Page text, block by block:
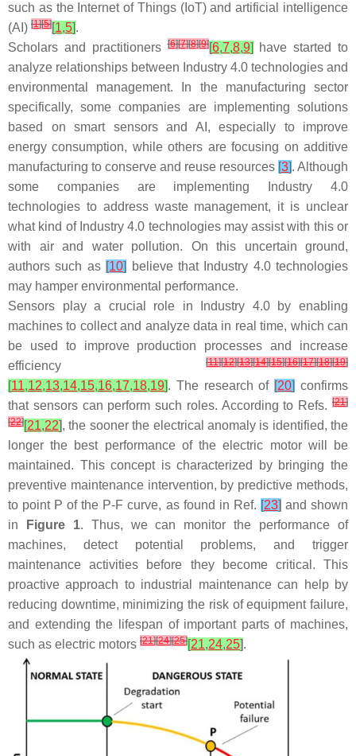
such as the Internet of Things (IoT) and artificial intelligence
(AI) [1][5][1,5].
Scholars and practitioners[6][7][8][9][6,7,8,9] have started to
analyze relationships between Industry 4.0 technologies and
environmental management. In the manufacturing sector
specifically, some companies are implementing solutions
based on smart sensors and AI, especially to improve
energy consumption, while others are focusing on additive
manufacturing to conserve and reuse resources [3]. Although
some companies are implementing Industry 4.0
technologies to address waste management, it is unclear
what kind of Industry 4.0 technologies may assist with this or
with air and water pollution. On this uncertain ground,
authors such as [10]
believe that Industry 4.0 technologies
may hamper environmental performance.
Sensors play a crucial role in Industry 4.0 by enabling
machines to collect and analyze data in real time, which can
be used to improve production processes and increase
efficiency
[11][12][13][14][15][16][17][18][19]
[11,12,13,14,15,16,17,18,19]. The research of [20] confirms
that sensors can perform such roles. According to Refs. [21]
[22][21,22], the sooner the electrical anomaly is identified, the
longer the best performance of the electric motor will be
maintained. This concept is characterized by bringing the
preventive maintenance intervention, by predictive methods,
to point P of the P-F curve, as found in Ref. [23] and shown
in
Figure 1. Thus, we can monitor the performance of
machines, detect potential problems, and trigger
maintenance activities before they become critical. This
proactive approach to industrial maintenance can help by
reducing downtime, minimizing the risk of equipment failure,
and extending the lifespan of important parts of machines,
such as electric motors [21][24][25][21,24,25].